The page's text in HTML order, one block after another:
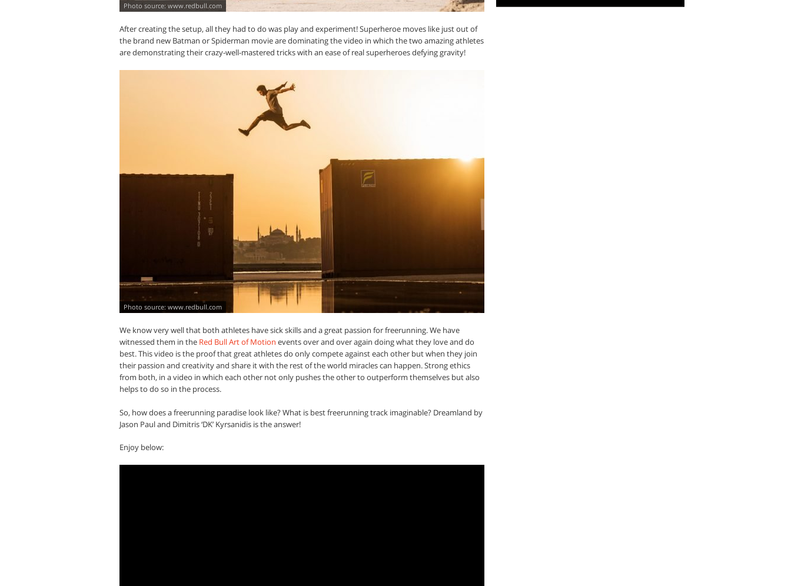
www.redbull.com
After creating the setup, all they had to do was play and experiment! Superheroe moves like just out of
the brand new Batman or Spiderman movie are dominating the video in which the two amazing athletes
are demonstrating their crazy-well-mastered tricks with an ease of real superheroes defying gravity!
www.redbull.com
We know very well that both athletes have sick skills and a great passion for freerunning. We have
witnessed them in the Red Bull Art of Motion events over and over again doing what they love and do
best. This video is the proof that great athletes do only compete against each other but when they join
their passion and creativity and share it with the rest of the world miracles can happen. Strong ethics
from both, in a video in which each other not only pushes the other to outperform themselves but also
helps to do so in the process.
So, how does a freerunning paradise look like? What is best freerunning track imaginable? Dreamland by
Jason Paul and Dimitris ‘DK’ Kyrsanidis is the answer!
Enjoy below: